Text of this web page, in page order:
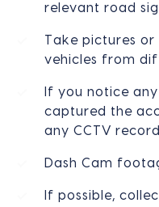
relevant road
Take pictures or
vehicles from
If you notice
captured the
any CCTV
Dash Cam
If possible,